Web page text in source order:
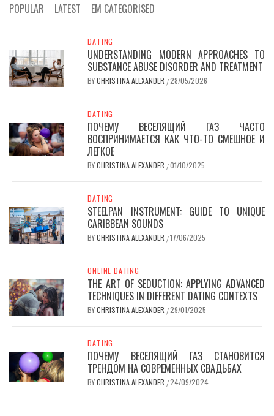
POPULAR LATEST EM CATEGORISED
DATING
UNDERSTANDING MODERN APPROACHES TO
SUBSTANCE ABUSE DISORDER AND TREATMENT
BYCHRISTINA ALEXANDER /28/05/2026
DATING
ПОЧЕМУ ВЕСЕЛЯЩИЙ ГАЗ ЧАСТО
ВОСПРИНИМАЕТСЯ КАК ЧТО-ТО СМЕШНОЕ И
ЛЕГКОЕ
BYCHRISTINA ALEXANDER /01/10/2025
DATING
STEELPAN INSTRUMENT: GUIDE TO UNIQUE
CARIBBEAN SOUNDS
BYCHRISTINA ALEXANDER /17/06/2025
ONLINE DATING
THE ART OF SEDUCTION: APPLYING ADVANCED
TECHNIQUES IN DIFFERENT DATING CONTEXTS
BYCHRISTINA ALEXANDER /29/01/2025
DATING
ПОЧЕМУ ВЕСЕЛЯЩИЙ ГАЗ СТАНОВИТСЯ
ТРЕНДОМ НА СОВРЕМЕННЫХ СВАДЬБАХ
BYCHRISTINA ALEXANDER /24/09/2024